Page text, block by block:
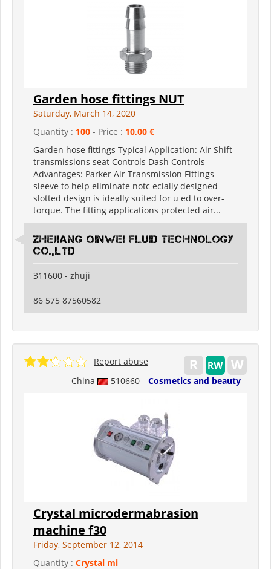
Garden hose fittings NUT
Saturday, March 14, 2020
Quantity : 100 - Price : 10,00 €
Garden hose fittings Typical Application: Air Shift
transmissions seat Controls Dash Controls
Advantages: Parker Air Transmission Fittings
sleeve to help eliminate notc ecially designed
slotted design is ideally suited for u ed to over-
torque. The fitting applications protected air...
Zhejiang Qinwei Fluid Technology
Co.,Ltd
311600 - zhuji
86 575 87560582
China 510660 Cosmetics and beauty
Report abuse
Crystal microdermabrasion
machine f30
Friday, September 12, 2014
Quantity : Crystal mi